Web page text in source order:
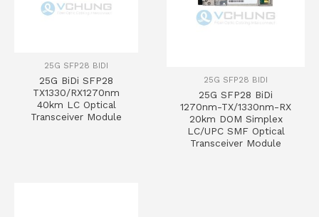
25G SFP28 BIDI
25G BiDi SFP28
TX1330/RX1270nm
40km LC Optical
Transceiver Module
25G SFP28 BIDI
25G SFP28 BiDi
1270nm-TX/1330nm-RX
20km DOM Simplex
LC/UPC SMF Optical
Transceiver Module